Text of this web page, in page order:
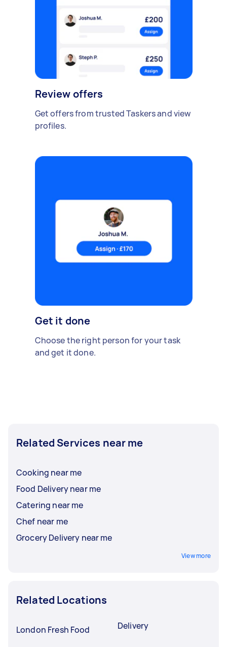
Review offers
Get offers from trusted Taskers and view
profiles.
Get it done
Choose the right person for your task
and get it done.
Related Services near me
Cooking near me
Food Delivery near me
Catering near me
Chef near me
Grocery Delivery near me
View more
Related Locations
London Fresh Food Delivery